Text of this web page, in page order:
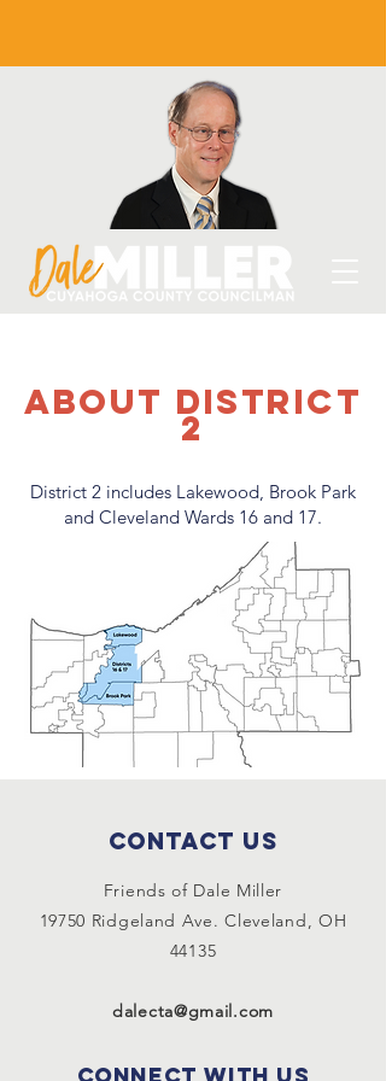
about District
2
District 2 includes Lakewood, Brook Park
and Cleveland Wards 16 and 17.
Contact Us
Friends of Dale Miller
19750 Ridgeland Ave. Cleveland, OH
44135
dalecta@gmail.com